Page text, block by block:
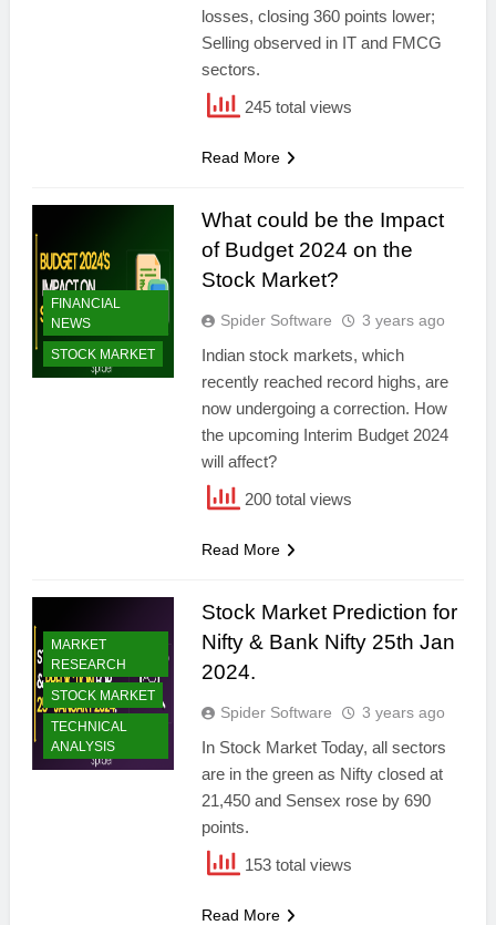
losses, closing 360 points lower;
Selling observed in IT and FMCG
sectors.
245 total views
Read More
FINANCIAL
NEWS
STOCK MARKET
What could be the Impact
of Budget 2024 on the
Stock Market?
Spider Software 3 years ago
Indian stock markets, which
recently reached record highs, are
now undergoing a correction. How
the upcoming Interim Budget 2024
will affect?
200 total views
Read More
MARKET
RESEARCH
STOCK MARKET
TECHNICAL
ANALYSIS
Stock Market Prediction for
Nifty & Bank Nifty 25th Jan
2024.
Spider Software 3 years ago
In Stock Market Today, all sectors
are in the green as Nifty closed at
21,450 and Sensex rose by 690
points.
153 total views
Read More